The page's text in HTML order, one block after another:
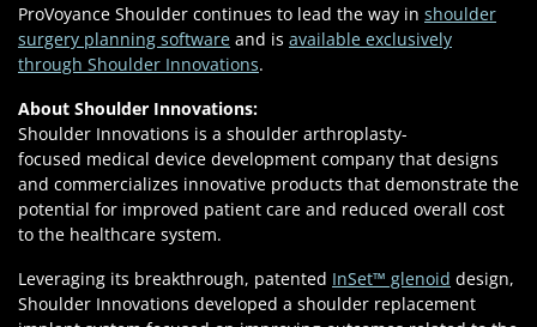
ProVoyance Shoulder continues to lead the way in shoulder
surgery planning software and is available exclusively
through Shoulder Innovations.
About Shoulder Innovations:
Shoulder Innovations is a shoulder arthroplasty-
focused medical device development company that designs
and commercializes innovative products that demonstrate the
potential for improved patient care and reduced overall cost
to the healthcare system.
Leveraging its breakthrough, patented InSet™ glenoid design,
Shoulder Innovations developed a shoulder replacement